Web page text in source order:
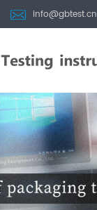
info@gbtest.cn